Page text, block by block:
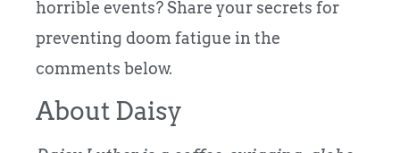
horrible events? Share your secrets for
preventing doom fatigue in the
comments below.
About Daisy